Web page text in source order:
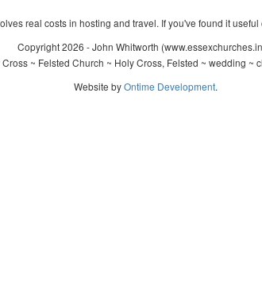
real costs in hosting and travel. If you've found it
Copyright 2026 - John Whitworth
~ Felsted Church ~ Holy Cross, Felsted ~ wedding ~
Website byOntime Development.